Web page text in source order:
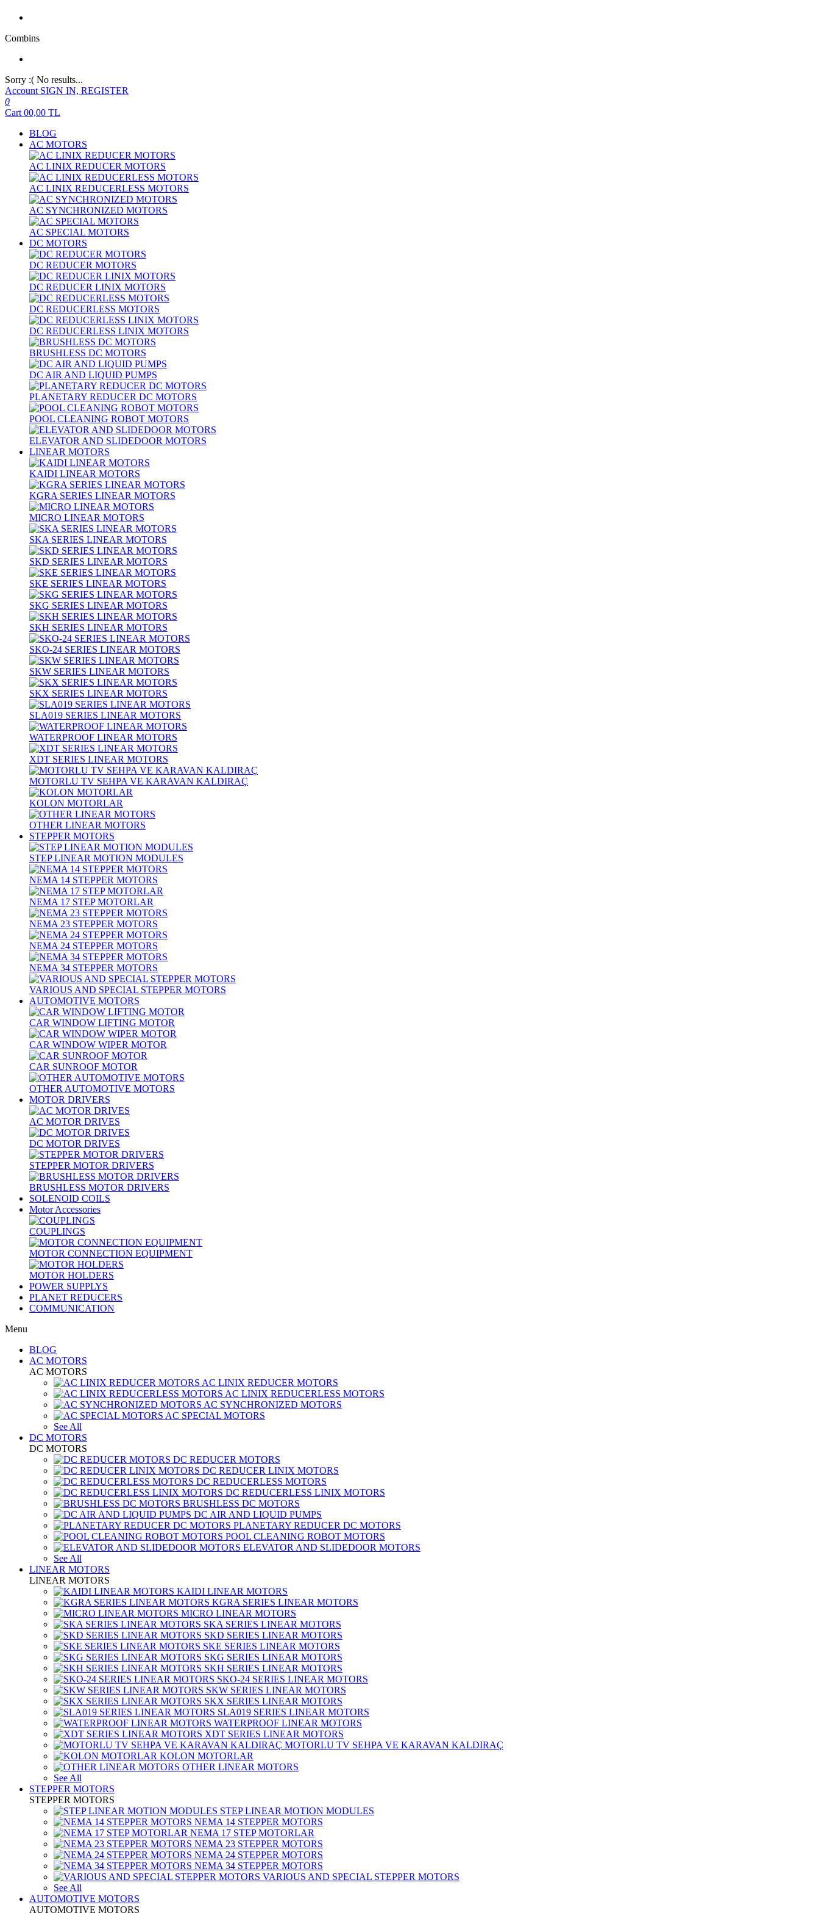
Combins
Sorry :( No results...
Account SIGN IN, REGISTER
0
Cart 00,00 TL
BLOG
AC MOTORS
AC LINIX REDUCER MOTORS
AC LINIX REDUCERLESS MOTORS
AC SYNCHRONIZED MOTORS
AC SPECIAL MOTORS
DC MOTORS
DC REDUCER MOTORS
DC REDUCER LINIX MOTORS
DC REDUCERLESS MOTORS
DC REDUCERLESS LINIX MOTORS
BRUSHLESS DC MOTORS
DC AIR AND LIQUID PUMPS
PLANETARY REDUCER DC MOTORS
POOL CLEANING ROBOT MOTORS
ELEVATOR AND SLIDEDOOR MOTORS
LINEAR MOTORS
KAIDI LINEAR MOTORS
KGRA SERIES LINEAR MOTORS
MICRO LINEAR MOTORS
SKA SERIES LINEAR MOTORS
SKD SERIES LINEAR MOTORS
SKE SERIES LINEAR MOTORS
SKG SERIES LINEAR MOTORS
SKH SERIES LINEAR MOTORS
SKO-24 SERIES LINEAR MOTORS
SKW SERIES LINEAR MOTORS
SKX SERIES LINEAR MOTORS
SLA019 SERIES LINEAR MOTORS
WATERPROOF LINEAR MOTORS
XDT SERIES LINEAR MOTORS
MOTORLU TV SEHPA VE KARAVAN KALDIRAÇ
KOLON MOTORLAR
OTHER LINEAR MOTORS
STEPPER MOTORS
STEP LINEAR MOTION MODULES
NEMA 14 STEPPER MOTORS
NEMA 17 STEP MOTORLAR
NEMA 23 STEPPER MOTORS
NEMA 24 STEPPER MOTORS
NEMA 34 STEPPER MOTORS
VARIOUS AND SPECIAL STEPPER MOTORS
AUTOMOTIVE MOTORS
CAR WINDOW LIFTING MOTOR
CAR WINDOW WIPER MOTOR
CAR SUNROOF MOTOR
OTHER AUTOMOTIVE MOTORS
MOTOR DRIVERS
AC MOTOR DRIVES
DC MOTOR DRIVES
STEPPER MOTOR DRIVERS
BRUSHLESS MOTOR DRIVERS
SOLENOID COILS
Motor Accessories
COUPLINGS
MOTOR CONNECTION EQUIPMENT
MOTOR HOLDERS
POWER SUPPLYS
PLANET REDUCERS
COMMUNICATION
Menu
BLOG
AC MOTORS
AC MOTORS
AC LINIX REDUCER MOTORS
AC LINIX REDUCERLESS MOTORS
AC SYNCHRONIZED MOTORS
AC SPECIAL MOTORS
See All
DC MOTORS
DC MOTORS
DC REDUCER MOTORS
DC REDUCER LINIX MOTORS
DC REDUCERLESS MOTORS
DC REDUCERLESS LINIX MOTORS
BRUSHLESS DC MOTORS
DC AIR AND LIQUID PUMPS
PLANETARY REDUCER DC MOTORS
POOL CLEANING ROBOT MOTORS
ELEVATOR AND SLIDEDOOR MOTORS
See All
LINEAR MOTORS
LINEAR MOTORS
KAIDI LINEAR MOTORS
KGRA SERIES LINEAR MOTORS
MICRO LINEAR MOTORS
SKA SERIES LINEAR MOTORS
SKD SERIES LINEAR MOTORS
SKE SERIES LINEAR MOTORS
SKG SERIES LINEAR MOTORS
SKH SERIES LINEAR MOTORS
SKO-24 SERIES LINEAR MOTORS
SKW SERIES LINEAR MOTORS
SKX SERIES LINEAR MOTORS
SLA019 SERIES LINEAR MOTORS
WATERPROOF LINEAR MOTORS
XDT SERIES LINEAR MOTORS
MOTORLU TV SEHPA VE KARAVAN KALDIRAÇ
KOLON MOTORLAR
OTHER LINEAR MOTORS
See All
STEPPER MOTORS
STEPPER MOTORS
STEP LINEAR MOTION MODULES
NEMA 14 STEPPER MOTORS
NEMA 17 STEP MOTORLAR
NEMA 23 STEPPER MOTORS
NEMA 24 STEPPER MOTORS
NEMA 34 STEPPER MOTORS
VARIOUS AND SPECIAL STEPPER MOTORS
See All
AUTOMOTIVE MOTORS
AUTOMOTIVE MOTORS